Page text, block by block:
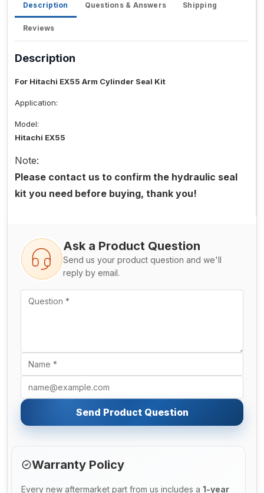
Description Questions & Answers Shipping
Reviews
Description
For Hitachi EX55 Arm Cylinder Seal Kit
Application:
Model:
Hitachi EX55
Note:
Please contact us to confirm the hydraulic seal
kit you need before buying, thank you!
Ask a Product Question
Send us your product question and we'll
reply by email.
Send Product Question
Warranty Policy
Every new aftermarket part from us includes a 1-year